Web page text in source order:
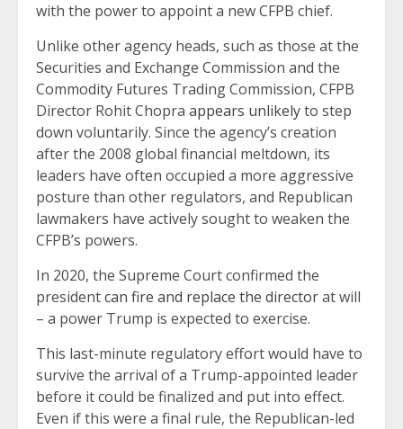
with the power to appoint a new CFPB chief.
Unlike other agency heads, such as those at the
Securities and Exchange Commission and the
Commodity Futures Trading Commission, CFPB
Director Rohit Chopra appears unlikelyto step
down voluntarily. Since the agency’s creation
after the 2008 global financial meltdown, its
leaders have often occupied a more aggressive
posture than other regulators, and Republican
lawmakers have actively sought to weaken the
CFPB’s powers.
In 2020, the Supreme Court confirmed the
presidentcan fire and replace the directorat will
– a power Trump is expected to exercise.
This last-minute regulatory effort would have to
survive the arrival of a Trump-appointed leader
before it could be finalized and put into effect.
Even if this were a final rule, the Republican-led